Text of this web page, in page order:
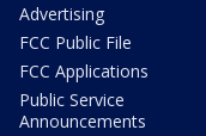
Advertising
FCC Public File
FCC Applications
Public Service
Announcements